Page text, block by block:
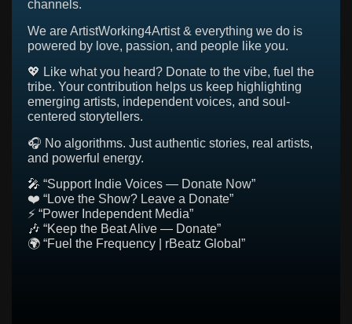
channels.
We are ArtistWorking4Artist & everything we do is
powered by love, passion, and people like you.
💖 Like what you heard? Donate to the vibe, fuel the
tribe. Your contribution helps us keep highlighting
emerging artists, independent voices, and soul-
centered storytellers.
🎧 No algorithms. Just authentic stories, real artists,
and powerful energy.
🎤 “Support Indie Voices — Donate Now”
❤️ “Love the Show? Leave a Donate”
⚡ “Power Independent Media”
🎶 “Keep the Beat Alive — Donate”
🌍 “Fuel the Frequency | rBeatz Global”